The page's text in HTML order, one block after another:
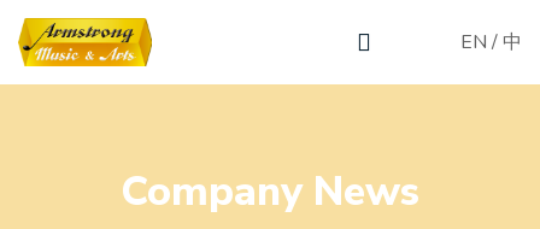
EN / 中
Company News